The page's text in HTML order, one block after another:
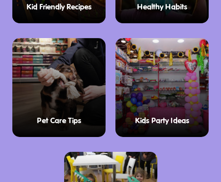
Kid Friendly Recipes Healthy Habits
Pet Care Tips Kids Party Ideas